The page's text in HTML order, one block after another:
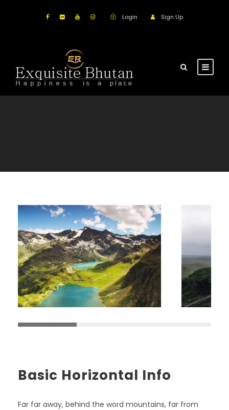
Login Sign Up
Basic Horizontal Info
Far far away, behind the word mountains, far from